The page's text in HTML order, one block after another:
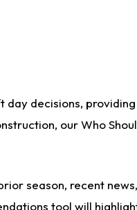
decisions,
our Who
season, recent
tool will